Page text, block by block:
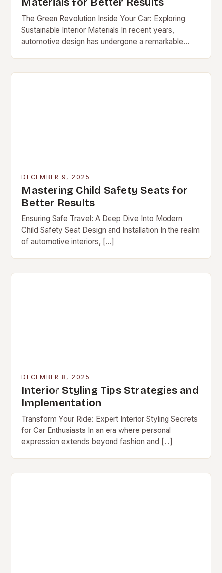
Materials for Better Results
The Green Revolution Inside Your Car: Exploring
Sustainable Interior Materials In recent years,
automotive design has undergone a remarkable
DECEMBER 9, 2025
Mastering Child Safety Seats for
Better Results
Ensuring Safe Travel: A Deep Dive Into Modern
Child Safety Seat Design and Installation In the realm
of automotive interiors, […]
DECEMBER 8, 2025
Interior Styling Tips Strategies and
Implementation
Transform Your Ride: Expert Interior Styling Secrets
for Car Enthusiasts In an era where personal
expression extends beyond fashion and […]